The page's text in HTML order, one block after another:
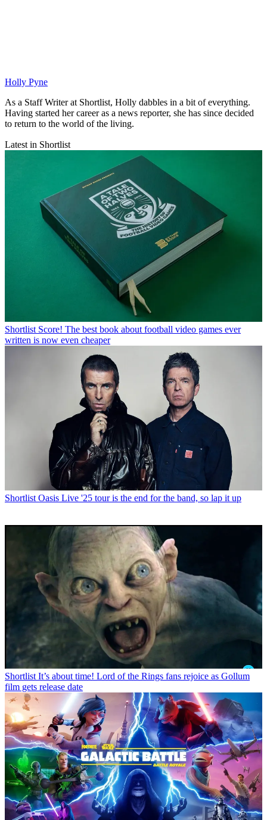
Holly Pyne
As a Staff Writer at Shortlist, Holly dabbles in a bit of everything.
Having started her career as a news reporter, she has since decided
to return to the world of the living.
Latest in Shortlist
Shortlist Score! The best book about football video games ever
written is now even cheaper
Shortlist Oasis Live '25 tour is the end for the band, so lap it up
Shortlist It’s about time! Lord of the Rings fans rejoice as Gollum
film gets release date